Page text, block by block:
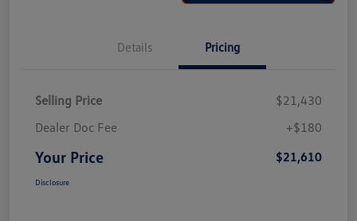
Details Pricing
Selling Price
$21,430
Dealer Doc Fee
+$180
Your Price $21,610
Disclosure